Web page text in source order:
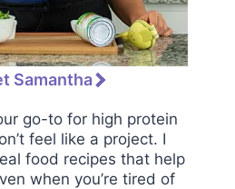
Samantha
go-to for high protein
feel like a project. I
food recipes that help
when you’re tired of